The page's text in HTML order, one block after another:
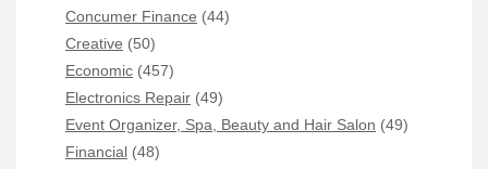
Concumer Finance (44)
Creative (50)
Economic (457)
Electronics Repair (49)
Event Organizer, Spa, Beauty and Hair Salon (49)
Financial (48)